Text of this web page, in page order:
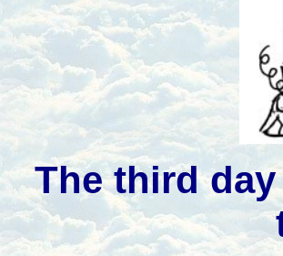
The third